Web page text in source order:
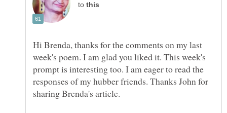
to
Hi Brenda, thanks for the comments on my last
week's poem. I am glad you liked it. This week's
prompt is interesting too. I am eager to read the
responses of my hubber friends. Thanks John for